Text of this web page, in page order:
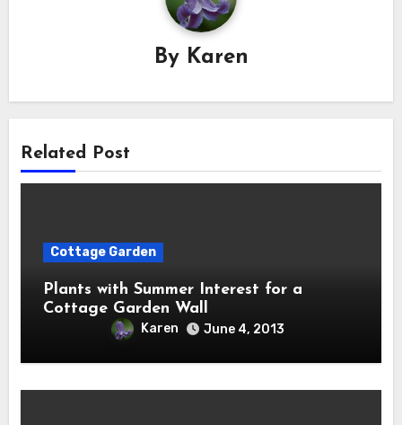
By Karen
Related Post
Cottage Garden
Plants with Summer Interest for a
Cottage Garden Wall
Karen June 4, 2013